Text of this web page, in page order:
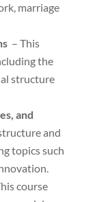
marriage
– This
the
structure
and
and
topics such
course